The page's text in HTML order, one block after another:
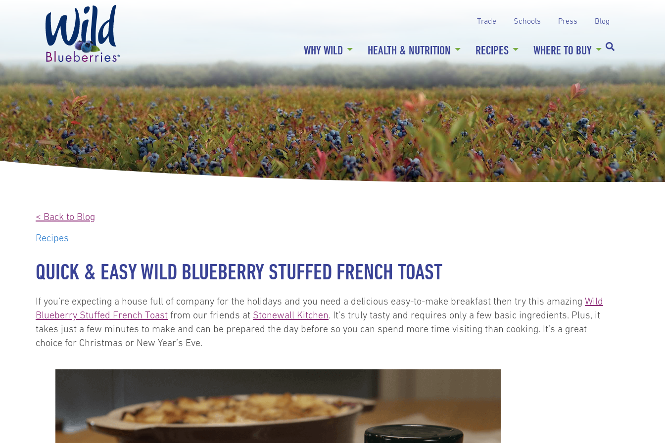
Trade Schools Press Blog
WHY WILD HEALTH & NUTRITION RECIPES WHERE TO BUY
< Back to Blog
Recipes
QUICK & EASY WILD BLUEBERRY STUFFED FRENCH TOAST
If you’re expecting a house full of company for the holidays and you need a delicious easy-to-make breakfast then try this amazing Wild
Blueberry Stuffed French Toast from our friends at Stonewall Kitchen. It’s truly tasty and requires only a few basic ingredients. Plus, it
takes just a few minutes to make and can be prepared the day before so you can spend more time visiting than cooking. It’s a great
choice for Christmas or New Year’s Eve.